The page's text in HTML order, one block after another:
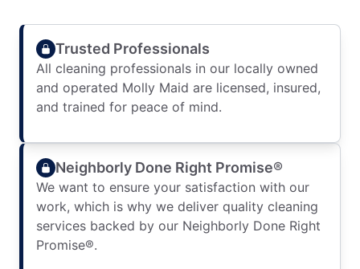
Trusted Professionals
All cleaning professionals in our locally owned
and operated Molly Maid are licensed, insured,
and trained for peace of mind.
Neighborly Done Right Promise®
We want to ensure your satisfaction with our
work, which is why we deliver quality cleaning
services backed by our Neighborly Done Right
Promise®.